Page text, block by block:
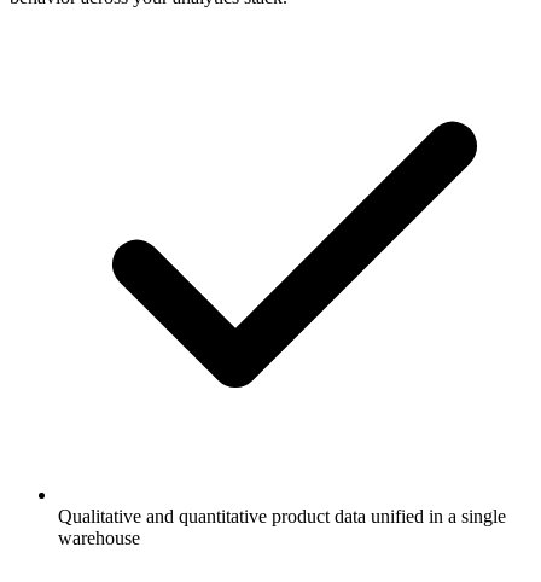
Qualitative and quantitative product data unified in a single
warehouse